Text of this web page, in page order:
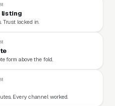
listing
Trust locked in.
form above the fold.
Every channel worked.